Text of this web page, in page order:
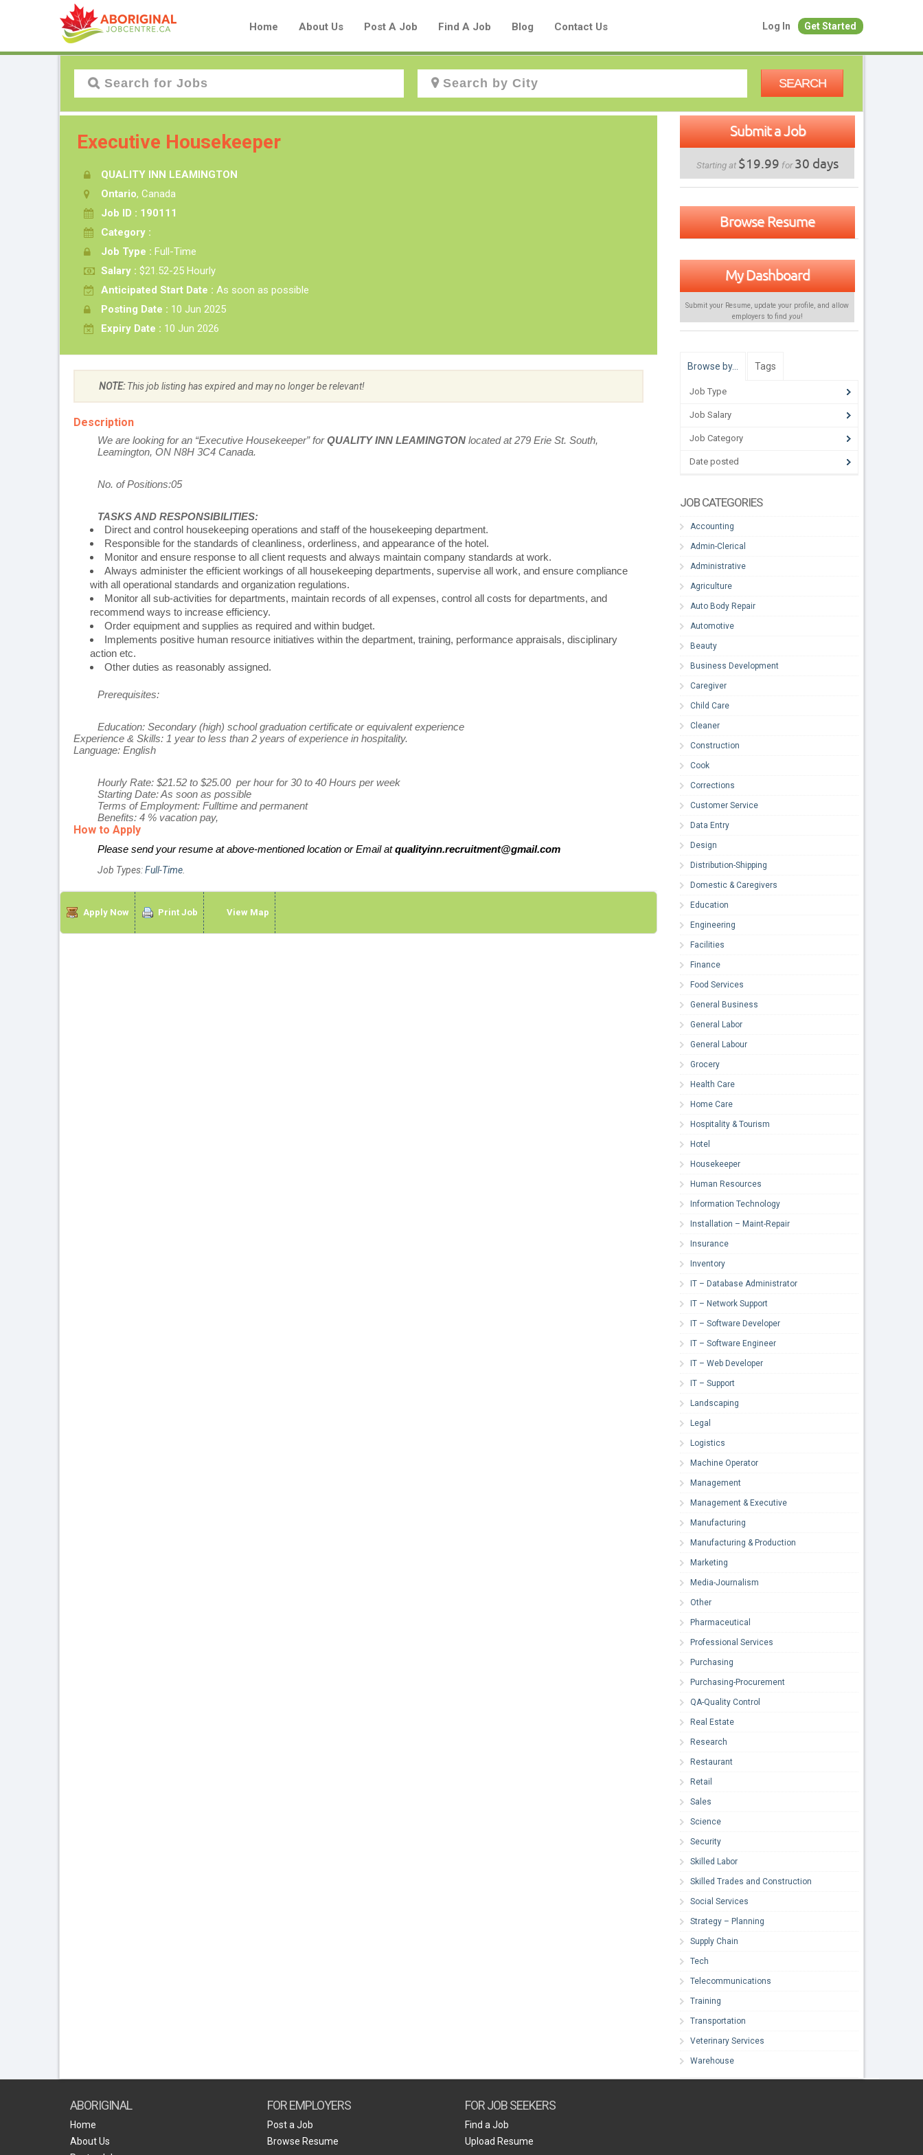
Home About Us Post A Job Find A Job Blog Contact Us Log In Get Started
SEARCH
Executive Housekeeper
QUALITY INN LEAMINGTON
Ontario, Canada
Job ID : 190111
Category :
Job Type : Full-Time
Salary : $21.52-25 Hourly
Anticipated Start Date : As soon as possible
Posting Date : 10 Jun 2025
Expiry Date : 10 Jun 2026
NOTE:This job listing has expired and may no longer be relevant!
Description
We are looking for an “Executive Housekeeper” forQUALITY INN LEAMINGTON located at 279 Erie St. South,
Leamington, ON N8H 3C4 Canada.
No. of Positions:05
TASKS AND RESPONSIBILITIES:
Direct and control housekeeping operations and staff of the housekeeping department.
Responsible for the standards of cleanliness, orderliness, and appearance of the hotel.
Monitor and ensure response to all client requests and always maintain company standards at work.
Always administer the efficient workings of all housekeeping departments, supervise all work, and ensure compliance
with all operational standards and organization regulations.
Monitor all sub-activities for departments, maintain records of all expenses, control all costs for departments, and
recommend ways to increase efficiency.
Order equipment and supplies as required and within budget.
Implements positive human resource initiatives within the department, training, performance appraisals, disciplinary
action etc.
Other duties as reasonably assigned.
Prerequisites:
Education: Secondary (high) school graduation certificate or equivalent experience
Experience & Skills: 1 year to less than 2 years of experience in hospitality.
Language: English
Hourly Rate: $21.52 to $25.00 per hour for 30 to 40 Hours per week
Starting Date: As soon as possible
Terms of Employment: Fulltime and permanent
Benefits: 4 % vacation pay,
How to Apply
Please send your resume at above-mentioned location or Email atqualityinn.recruitment@gmail.com
Job Types:Full-Time
Apply Now Print Job View Map
Submit a Job
Starting at $19.99 for30 days
Browse Resume
My Dashboard
Submit your Resume, update your profile, and allow
employers to find you!
Browse by… Tags
Job Type
Job Salary
Job Category
Date posted
JOB CATEGORIES
Accounting
Admin-Clerical
Administrative
Agriculture
Auto Body Repair
Automotive
Beauty
Business Development
Caregiver
Child Care
Cleaner
Construction
Cook
Corrections
Customer Service
Data Entry
Design
Distribution-Shipping
Domestic & Caregivers
Education
Engineering
Facilities
Finance
Food Services
General Business
General Labor
General Labour
Grocery
Health Care
Home Care
Hospitality & Tourism
Hotel
Housekeeper
Human Resources
Information Technology
Installation – Maint-Repair
Insurance
Inventory
IT – Database Administrator
IT – Network Support
IT – Software Developer
IT – Software Engineer
IT – Web Developer
IT – Support
Landscaping
Legal
Logistics
Machine Operator
Management
Management & Executive
Manufacturing
Manufacturing & Production
Marketing
Media-Journalism
Other
Pharmaceutical
Professional Services
Purchasing
Purchasing-Procurement
QA-Quality Control
Real Estate
Research
Restaurant
Retail
Sales
Science
Security
Skilled Labor
Skilled Trades and Construction
Social Services
Strategy – Planning
Supply Chain
Tech
Telecommunications
Training
Transportation
Veterinary Services
Warehouse
ABORIGINAL
Home
About Us
FOR EMPLOYERS
Post a Job
Browse Resume
FOR JOB SEEKERS
Find a Job
Upload Resume